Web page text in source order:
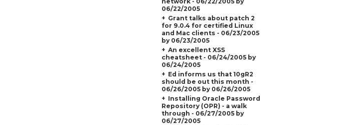
06/22/2005
Grant talks about patch 2
for 9.0.4 for certified Linux
and Mac clients - 06/23/2005
by 06/23/2005
An excellent XSS
cheatsheet - 06/24/2005 by
06/24/2005
Ed informs us that 10gR2
should be out this month -
06/26/2005 by 06/26/2005
Installing Oracle Password
Repository (OPR) - a walk
through - 06/27/2005 by
06/27/2005